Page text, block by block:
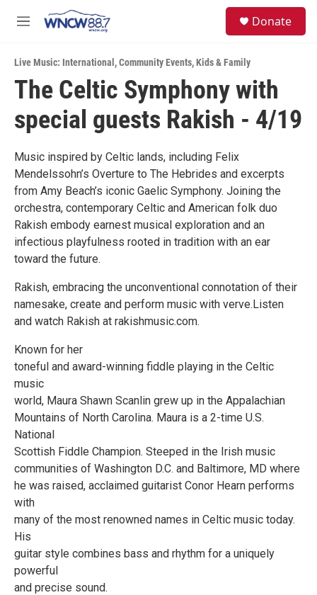
M
u
Donate
Live Music: International ,Community Events,Kids & Family
The Celtic Symphony with
special guests Rakish - 4/19
Music inspired by Celtic lands, including Felix
Mendelssohn’s Overture to The Hebrides and excerpts
from Amy Beach’s iconic Gaelic Symphony. Joining the
orchestra, contemporary Celtic and American folk duo
Rakish embody earnest musical exploration and an
infectious playfulness rooted in tradition with an ear
toward the future.
Rakish, embracing the unconventional connotation of their
namesake, create and perform music with verve.Listen
and watch Rakish at rakishmusic.com.
Known for her
toneful and award-winning fiddle playing in the Celtic
music
world, Maura Shawn Scanlin grew up in the Appalachian
Mountains of North Carolina. Maura is a 2-time U.S.
National
Scottish Fiddle Champion. Steeped in the Irish music
communities of Washington D.C. and Baltimore, MD where
he was raised, acclaimed guitarist Conor Hearn performs
with
many of the most renowned names in Celtic music today.
His
guitar style combines bass and rhythm for a uniquely
powerful
and precise sound.